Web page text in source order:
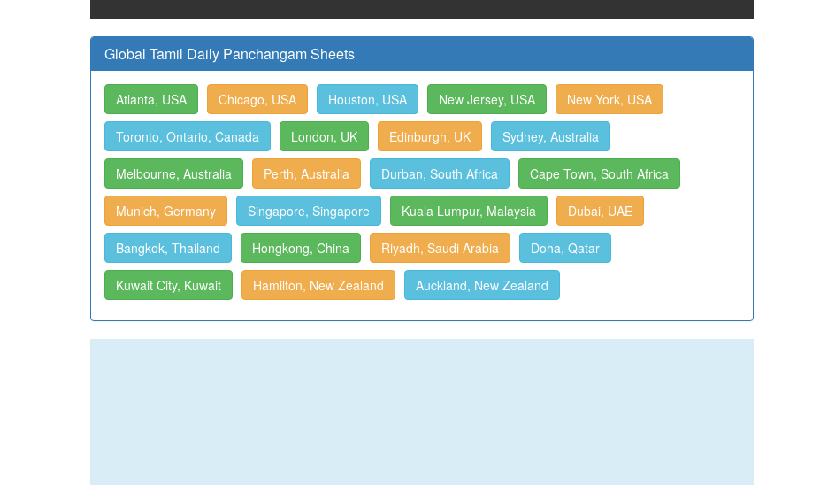
Global Tamil Daily Panchangam Sheets
Atlanta, USA Chicago, USA Houston, USA New Jersey, USA New York, USA
Toronto, Ontario, Canada London, UK Edinburgh, UK Sydney, Australia
Melbourne, Australia Perth, Australia Durban, South Africa Cape Town, South Africa
Munich, Germany Singapore, Singapore Kuala Lumpur, Malaysia Dubai, UAE
Bangkok, Thailand Hongkong, China Riyadh, Saudi Arabia Doha, Qatar
Kuwait City, Kuwait Hamilton, New Zealand Auckland, New Zealand